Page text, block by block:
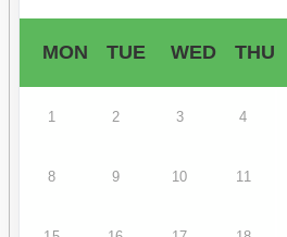
MON TUE WED THU
1 2 3 4
8 9 10 11